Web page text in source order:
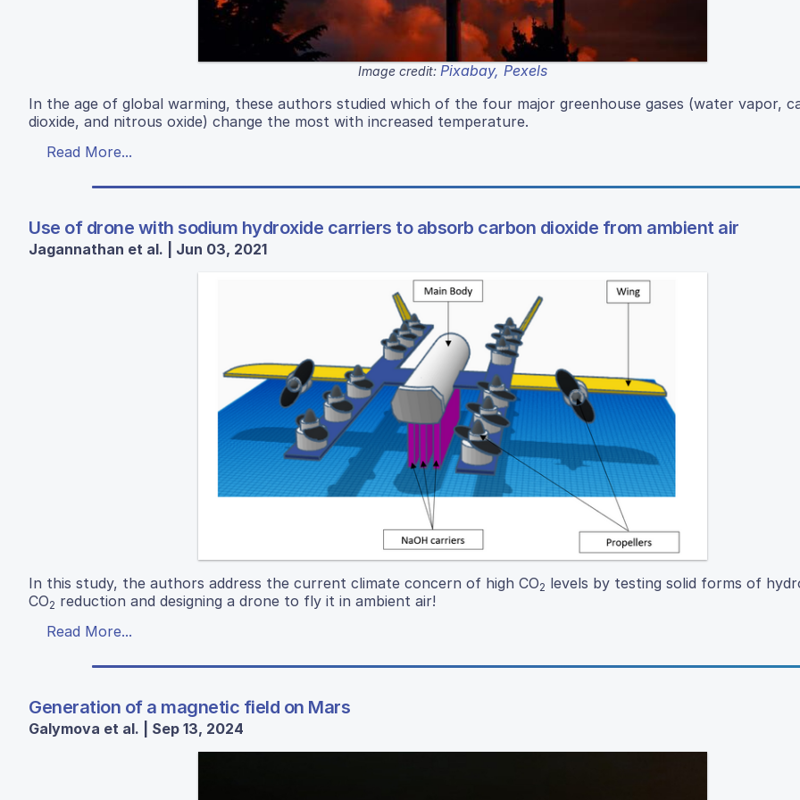
Image credit: Pixabay, Pexels
In the age of global warming, these authors studied which of the four major greenhouse gases (water vapor,
dioxide, and nitrous oxide) change the most with increased temperature.
Read More...
Use of drone with sodium hydroxide carriers to absorb carbon dioxide from ambient air
Jagannathan et al. | Jun 03, 2021
In this study, the authors address the current climate concern of high CO2 levels by testing solid forms of
CO2 reduction and designing a drone to fly it in ambient air!
Read More...
Generation of a magnetic field on Mars
Galymova et al. | Sep 13, 2024